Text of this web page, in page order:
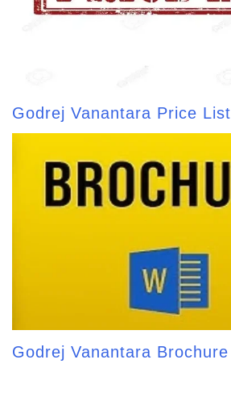
Godrej Vanantara Price List
Godrej Vanantara Brochure